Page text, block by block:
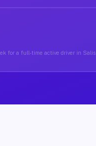
for a full-time active driver in